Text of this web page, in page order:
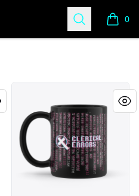
Search 0
items